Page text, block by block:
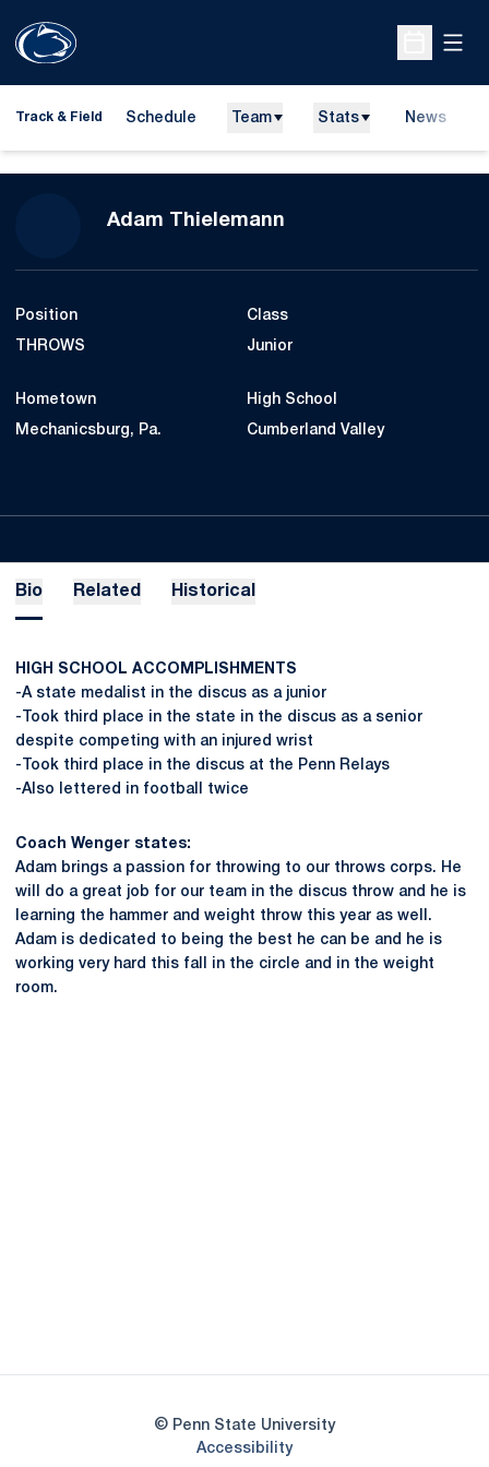
Open
Track & Field Schedule Team Stats News
Adam Thielemann
Position
THROWS
Class
Junior
Hometown
Mechanicsburg, Pa.
High School
Cumberland Valley
Bio Related Historical
HIGH SCHOOL ACCOMPLISHMENTS
-A state medalist in the discus as a junior
-Took third place in the state in the discus as a senior
despite competing with an injured wrist
-Took third place in the discus at the Penn Relays
-Also lettered in football twice
Coach Wenger states:
Adam brings a passion for throwing to our throws corps. He
will do a great job for our team in the discus throw and he is
learning the hammer and weight throw this year as well.
Adam is dedicated to being the best he can be and he is
working very hard this fall in the circle and in the weight
room.
© Penn State University
AccessibilityOpens in a new window